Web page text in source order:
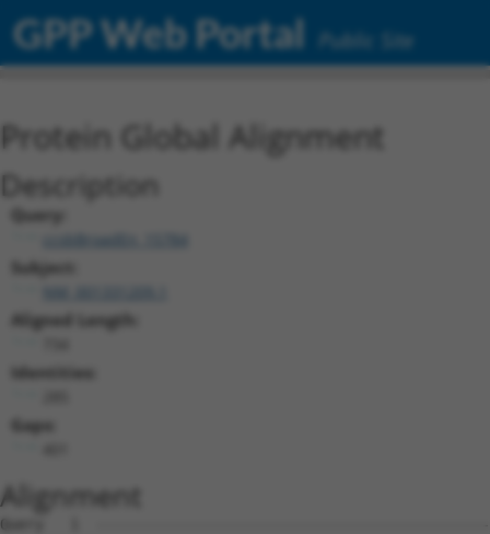
GPP Web Portal Public Site
Protein Global Alignment
Description
Query:
ccsbBroadEn_15784
Subject:
Aligned Length:
Identities:
Gaps:
Alignment
Query   1